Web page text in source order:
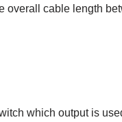
overall cable length
which output is